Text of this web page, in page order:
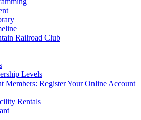
Railroad Club
Levels
Members: Register Your Online Account
Rentals